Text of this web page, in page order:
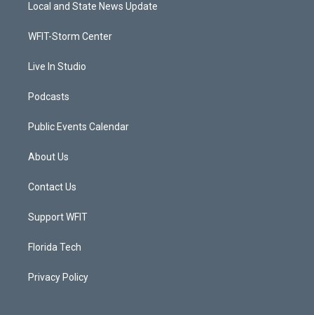
e
g
a
b
Local and State News Update
WFIT-Storm Center
Live In Studio
Podcasts
Public Events Calendar
About Us
Contact Us
Support WFIT
Florida Tech
Privacy Policy